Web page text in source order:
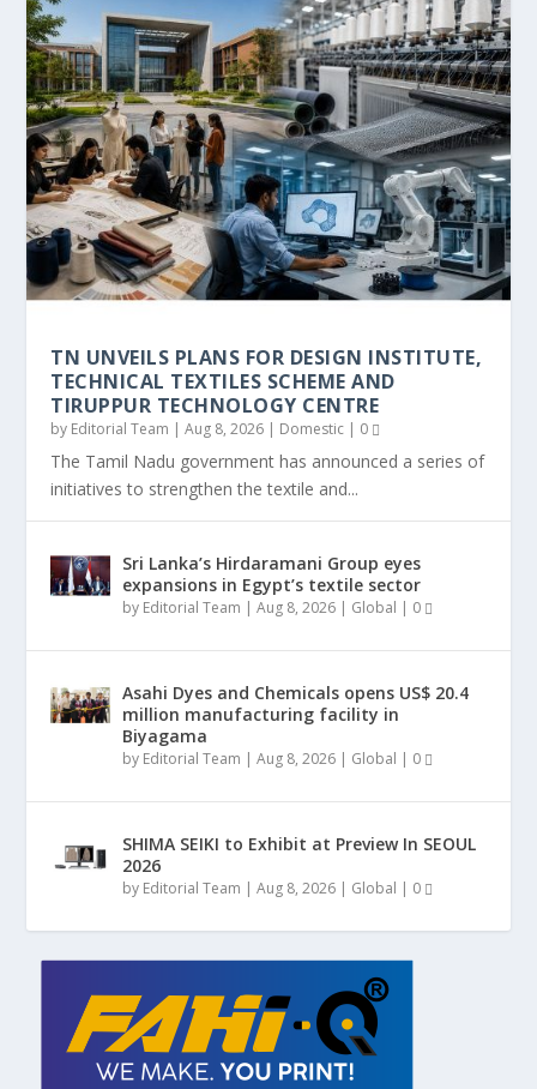
TN UNVEILS PLANS FOR DESIGN INSTITUTE,
TECHNICAL TEXTILES SCHEME AND
TIRUPPUR TECHNOLOGY CENTRE
by Editorial Team |Aug 8, 2026 | Domestic | 0
The Tamil Nadu government has announced a series of
initiatives to strengthen the textile and...
Sri Lanka’s Hirdaramani Group eyes
expansions in Egypt’s textile sector
by Editorial Team |Aug 8, 2026 | Global | 0
Asahi Dyes and Chemicals opens US$ 20.4
million manufacturing facility in
Biyagama
by Editorial Team |Aug 8, 2026 | Global | 0
SHIMA SEIKI to Exhibit at Preview In SEOUL
2026
by Editorial Team |Aug 8, 2026 | Global | 0